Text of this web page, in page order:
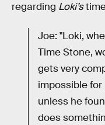
regarding Loki’s
Joe: "Loki,
Time Stone,
gets very
impossible
unless he
does